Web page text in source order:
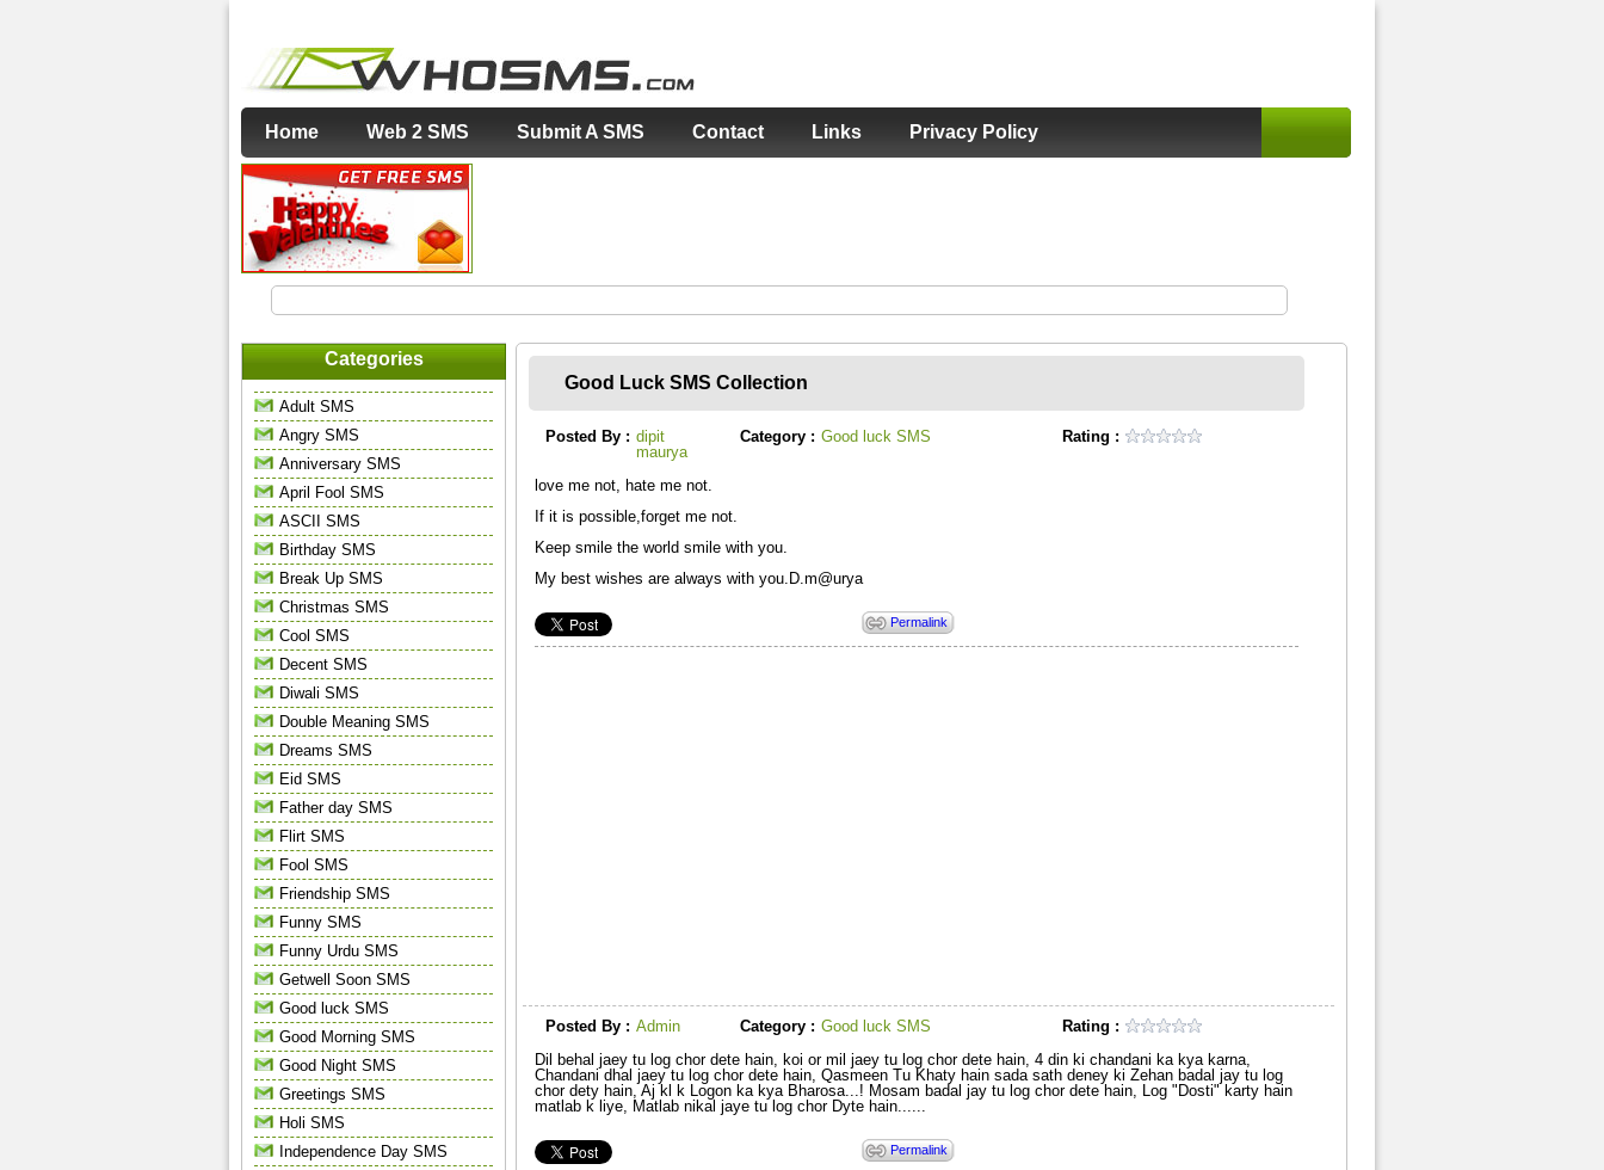
Home Web 2 SMS Submit A SMS Contact Links Privacy Policy
Categories
Adult SMS
Angry SMS
Anniversary SMS
April Fool SMS
ASCII SMS
Birthday SMS
Break Up SMS
Christmas SMS
Cool SMS
Decent SMS
Diwali SMS
Double Meaning SMS
Dreams SMS
Eid SMS
Father day SMS
Flirt SMS
Fool SMS
Friendship SMS
Funny SMS
Funny Urdu SMS
Getwell Soon SMS
Good luck SMS
Good Morning SMS
Good Night SMS
Greetings SMS
Holi SMS
Independence Day SMS
Good Luck SMS Collection
Posted By : dipit
maurya
Category : Good luck SMS Rating :
love me not, hate me not.
If it is possible,forget me not.
Keep smile the world smile with you.
My best wishes are always with you.D.m@urya
Permalink
Posted By : Admin Category : Good luck SMS
Rating :
Dil behal jaey tu log chor dete hain, koi or mil jaey tu log chor dete hain, 4 din ki chandani ka kya karna,
Chandani dhal jaey tu log chor dete hain, Qasmeen Tu Khaty hain sada sath deney ki Zehan badal jay tu log
chor dety hain, Aj kl k Logon ka kya Bharosa...! Mosam badal jay tu log chor dete hain, Log "Dosti" karty hain
matlab k liye, Matlab nikal jaye tu log chor Dyte hain......
Permalink